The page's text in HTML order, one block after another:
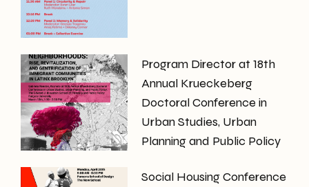
Program Director at 18th
Annual Krueckeberg
Doctoral Conference in
Urban Studies, Urban
Planning and Public Policy
Social Housing Conference